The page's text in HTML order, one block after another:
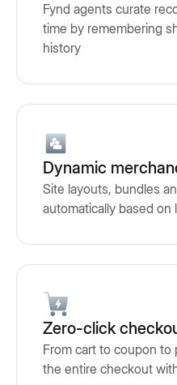
Fynd agents curate
time by remembering
history
Dynamic
Site layouts, bundles
automatically based
Zero-click
From cart to coupon to
the entire checkout